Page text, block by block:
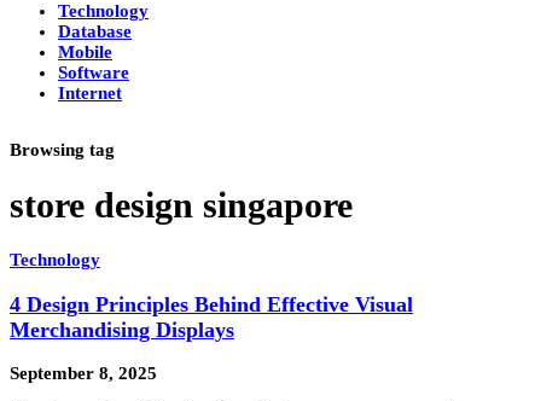
Technology
Database
Mobile
Software
Internet
Browsing tag
store design singapore
Technology
4 Design Principles Behind Effective Visual
Merchandising Displays
September 8, 2025